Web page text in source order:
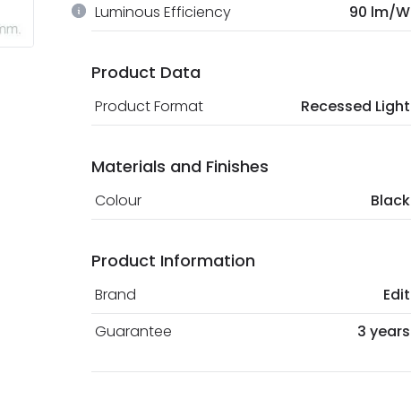
Luminous Efficiency 90 lm/W
Product Data
Product Format Recessed Light
Materials and Finishes
Colour Black
Product Information
Brand Edit
Guarantee
3 years